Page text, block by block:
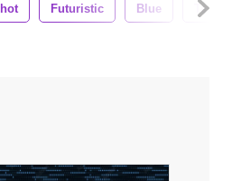
Futuristic Blue Tech